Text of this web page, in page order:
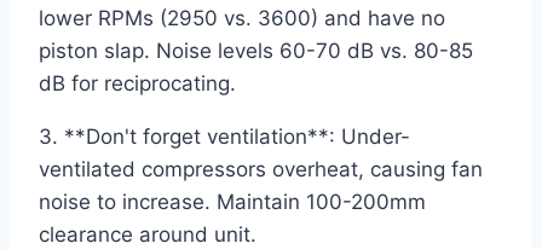
lower RPMs (2950 vs. 3600) and have no
piston slap. Noise levels 60-70 dB vs. 80-85
dB for reciprocating.
3. **Don't forget ventilation**: Under-
ventilated compressors overheat, causing fan
noise to increase. Maintain 100-200mm
clearance around unit.